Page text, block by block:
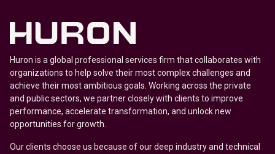
Huron is a global professional services firm that collaborates with
organizations to help solve their most complex challenges and
achieve their most ambitious goals. Working across the private
and public sectors, we partner closely with clients to improve
performance, accelerate transformation, and unlock new
opportunities for growth.
Our clients choose us because of our deep industry and technical